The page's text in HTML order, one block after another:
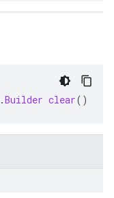
.Builder clear()